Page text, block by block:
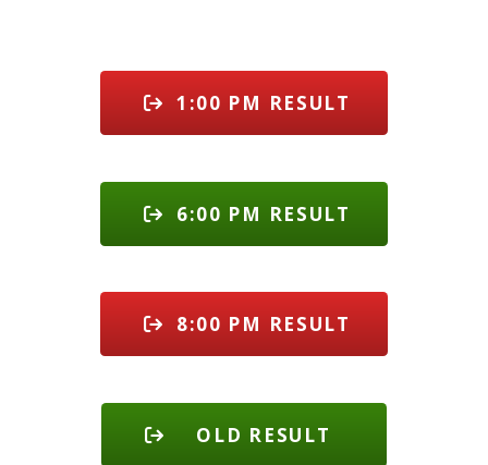
1:00 PM RESULT
6:00 PM RESULT
8:00 PM RESULT
OLD RESULT